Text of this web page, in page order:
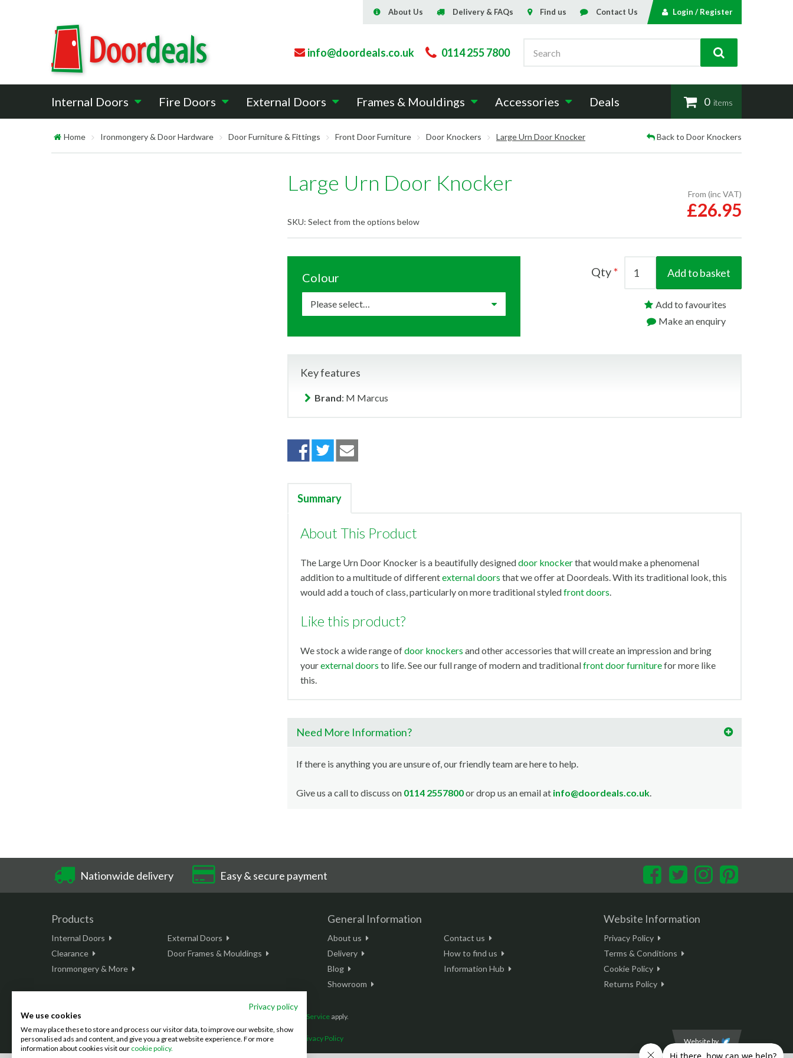
info@doordeals.co.uk 0114 255 7800
Search
About Us Delivery & FAQs Find us Contact Us Login / Register
Internal Doors Fire Doors External Doors Frames & Mouldings Accessories Deals 0items
Home Ironmongery & Door Hardware Door Furniture & Fittings Front Door Furniture Door Knockers Large Urn Door Knocker Back to Door Knockers
Large Urn Door Knocker
SKU: Select from the options below
From (inc VAT)
£26.95
Colour Qty Add to basket
Add to favourites
Make an enquiry
Key features
Brand: M Marcus
Summary
About This Product
The Large Urn Door Knocker is a beautifully designeddoor knockerthat would make a phenomenal
addition to a multitude of differentexternal doors that we offer at Doordeals. With its traditional look, this
would add a touch of class, particularly on more traditional styledfront doors.
Like this product?
We stock a wide range ofdoor knockers and other accessories that will create an impression and bring
yourexternal doors to life. See our full range of modern and traditionalfront door furniturefor more like
this.
Need More Information?
If there is anything you are unsure of, our friendly team are here to help.
Give us a call to discuss on 0114 2557800or drop us an email at info@doordeals.co.uk.
Nationwide delivery Easy & secure payment FacebookTwitterInstagram
Products
Internal Doors
External Doors
Clearance
Door Frames & Mouldings
Ironmongery & More
General Information
About us
Contact us
Delivery
How to find us
Blog
Information Hub
Showroom
Website Information
Privacy Policy
Terms & Conditions
Cookie Policy
Returns Policy
This site is protected by reCAPTCHA and the Google Terms of Service apply.
©2026 Doordeals 2007 - 2026 - All rights reserved. |Terms & Conditions Privacy Policy Website by
Privacy policy
We use cookies
We may place these to store and process our visitor data, to improve our website, show
personalised ads and content, and give you a great website experience. For more
information about cookies visit our cookie policy.